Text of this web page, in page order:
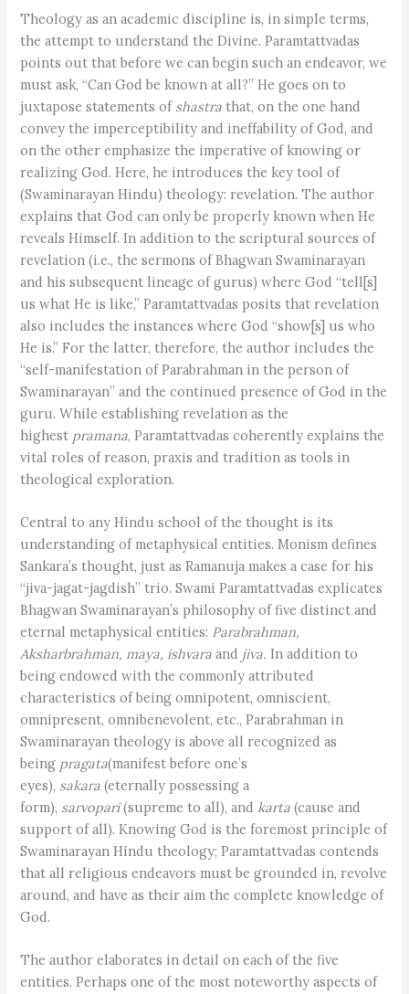
Theology as an academic discipline is, in simple terms,
the attempt to understand the Divine. Paramtattvadas
points out that before we can begin such an endeavor, we
must ask, “Can God be known at all?” He goes on to
juxtapose statements of shastra that, on the one hand
convey the imperceptibility and ineffability of God, and
on the other emphasize the imperative of knowing or
realizing God. Here, he introduces the key tool of
(Swaminarayan Hindu) theology: revelation. The author
explains that God can only be properly known when He
reveals Himself. In addition to the scriptural sources of
revelation (i.e., the sermons of Bhagwan Swaminarayan
and his subsequent lineage of gurus) where God “tell[s]
us what He is like,” Paramtattvadas posits that revelation
also includes the instances where God “show[s] us who
He is.” For the latter, therefore, the author includes the
“self-manifestation of Parabrahman in the person of
Swaminarayan” and the continued presence of God in the
guru. While establishing revelation as the
highest pramana, Paramtattvadas coherently explains the
vital roles of reason, praxis and tradition as tools in
theological exploration.
Central to any Hindu school of the thought is its
understanding of metaphysical entities. Monism defines
Sankara’s thought, just as Ramanuja makes a case for his
“jiva-jagat-jagdish” trio. Swami Paramtattvadas explicates
Bhagwan Swaminarayan’s philosophy of five distinct and
eternal metaphysical entities: Parabrahman,
Aksharbrahman, maya, ishvara and jiva. In addition to
being endowed with the commonly attributed
characteristics of being omnipotent, omniscient,
omnipresent, omnibenevolent, etc., Parabrahman in
Swaminarayan theology is above all recognized as
being pragata(manifest before one’s
eyes), sakara (eternally possessing a
form), sarvopari(supreme to all), andkarta (cause and
support of all). Knowing God is the foremost principle of
Swaminarayan Hindu theology; Paramtattvadas contends
that all religious endeavors must be grounded in, revolve
around, and have as their aim the complete knowledge of
God.
The author elaborates in detail on each of the five
entities. Perhaps one of the most noteworthy aspects of